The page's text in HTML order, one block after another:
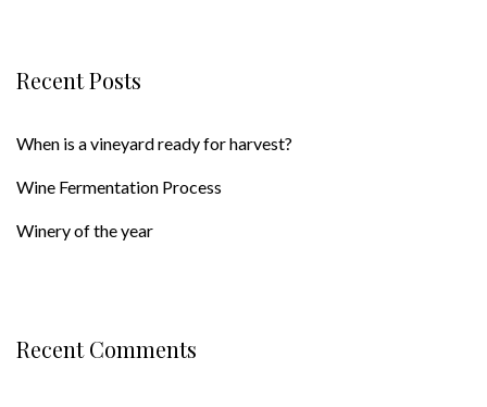
Recent Posts
When is a vineyard ready for harvest?
Wine Fermentation Process
Winery of the year
Recent Comments